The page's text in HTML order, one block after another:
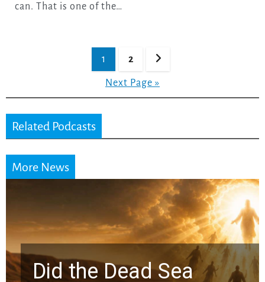
can. That is one of the…
1 2
Next Page »
Related Podcasts
More News